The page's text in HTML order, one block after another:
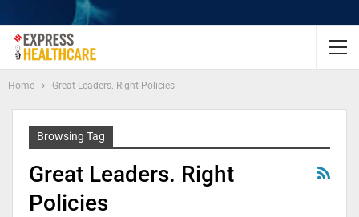
Home Great Leaders. Right Policies
Browsing Tag
Great Leaders. Right
Policies